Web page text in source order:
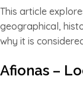
This article
geographical,
why it is
Afionas –